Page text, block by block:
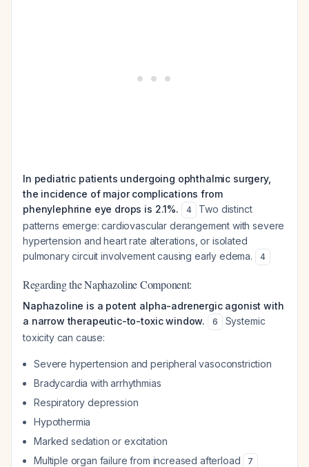
In pediatric patients undergoing ophthalmic surgery,
the incidence of major complications from
phenylephrine eye drops is 2.1%.
4
Two distinct
patterns emerge: cardiovascular derangement with severe
hypertension and heart rate alterations, or isolated
pulmonary circuit involvement causing early edema.
4
Regarding the Naphazoline Component:
Naphazoline is a potent alpha-adrenergic agonist with
a narrow therapeutic-to-toxic window.
6
Systemic
toxicity can cause:
Severe hypertension and peripheral vasoconstriction
Bradycardia with arrhythmias
Respiratory depression
Hypothermia
Marked sedation or excitation
Multiple organ failure from increased afterload
7